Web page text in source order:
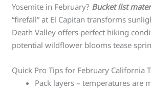
Yosemite in February? Bucket list
“firefall” at El Capitan transforms
Death Valley offers perfect hiking
potential wildflower blooms tease
Quick Pro Tips for February California
Pack layers – temperatures are